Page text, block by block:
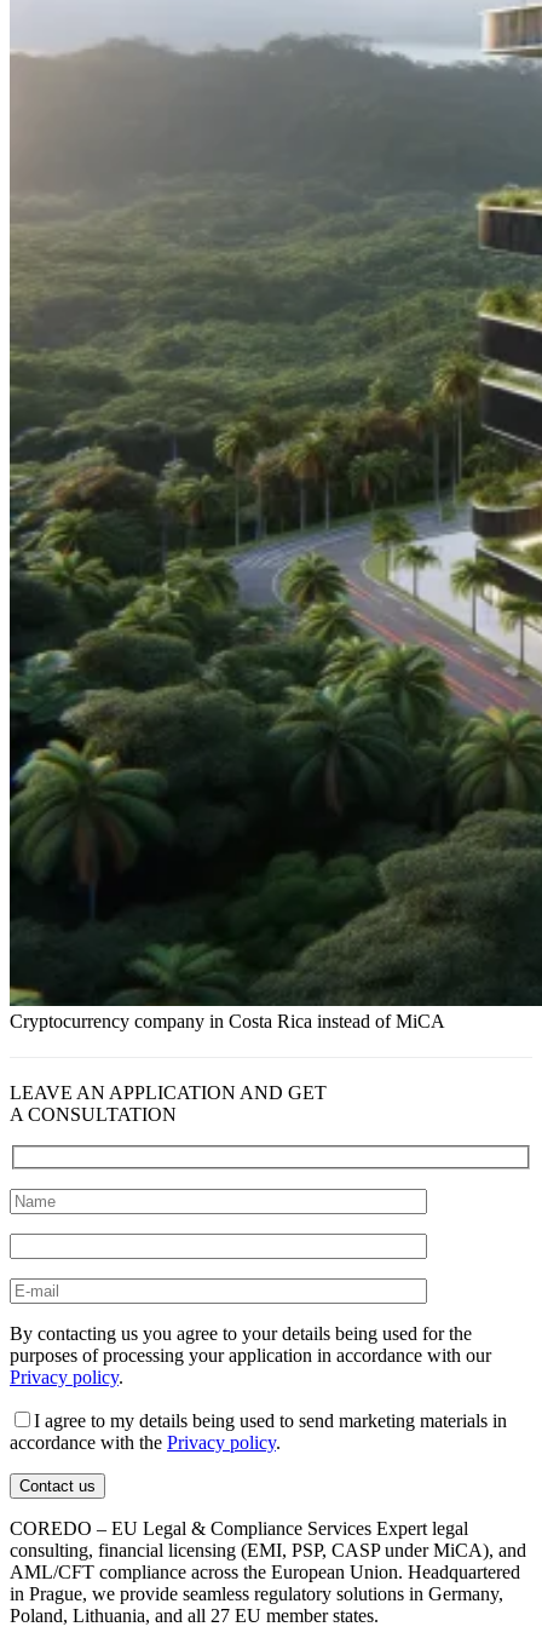
Cryptocurrency company in Costa Rica instead of MiCA
LEAVE AN APPLICATION AND GET
A CONSULTATION
By contacting us you agree to your details being used for the
purposes of processing your application in accordance with our
Privacy policy.
I agree to my details being used to send marketing materials in
accordance with the Privacy policy.
COREDO – EU Legal & Compliance Services Expert legal
consulting, financial licensing (EMI, PSP, CASP under MiCA), and
AML/CFT compliance across the European Union. Headquartered
in Prague, we provide seamless regulatory solutions in Germany,
Poland, Lithuania, and all 27 EU member states.